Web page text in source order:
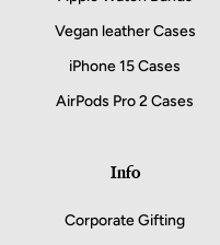
Vegan leather Cases
iPhone 15 Cases
AirPods Pro 2 Cases
Info
Corporate Gifting